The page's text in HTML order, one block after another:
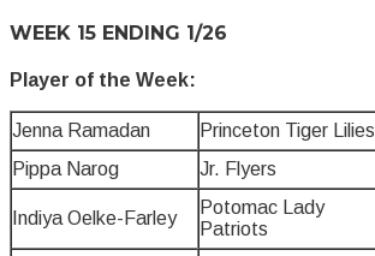
WEEK 15 ENDING 1/26
Player of the Week:
Jenna Ramadan Princeton Tiger Lilies
Pippa Narog
Jr. Flyers
Indiya Oelke-Farley
Potomac Lady
Patriots